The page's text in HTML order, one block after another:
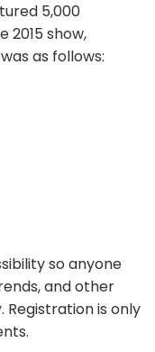
5,000
2015 show,
as follows:
so anyone
and other
Registrationis only